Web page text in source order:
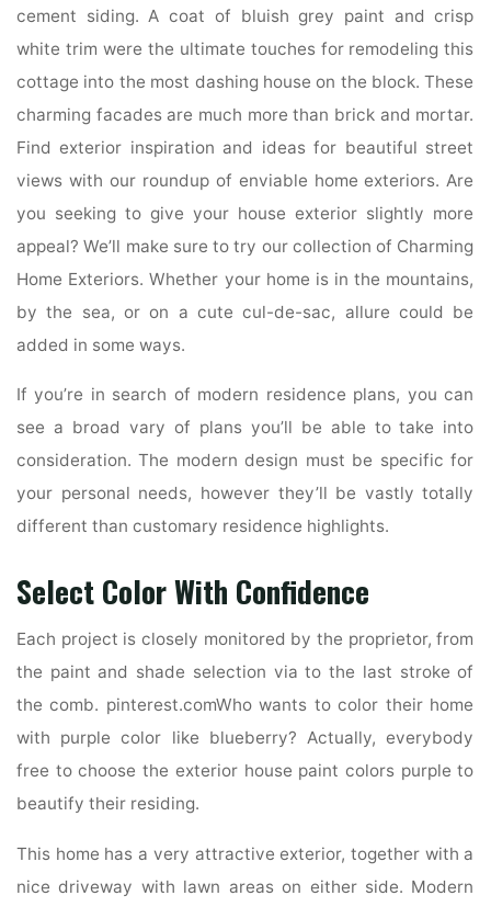
cement siding. A coat of bluish grey paint and crisp
white trim were the ultimate touches for remodeling this
cottage into the most dashing house on the block. These
charming facades are much more than brick and mortar.
Find exterior inspiration and ideas for beautiful street
views with our roundup of enviable home exteriors. Are
you seeking to give your house exterior slightly more
appeal? We’ll make sure to try our collection of Charming
Home Exteriors. Whether your home is in the mountains,
by the sea, or on a cute cul-de-sac, allure could be
added in some ways.
If you’re in search of modern residence plans, you can
see a broad vary of plans you’ll be able to take into
consideration. The modern design must be specific for
your personal needs, however they’ll be vastly totally
different than customary residence highlights.
Select Color With Confidence
Each project is closely monitored by the proprietor, from
the paint and shade selection via to the last stroke of
the comb. pinterest.comWho wants to color their home
with purple color like blueberry? Actually, everybody
free to choose the exterior house paint colors purple to
beautify their residing.
This home has a very attractive exterior, together with a
nice driveway with lawn areas on either side. Modern